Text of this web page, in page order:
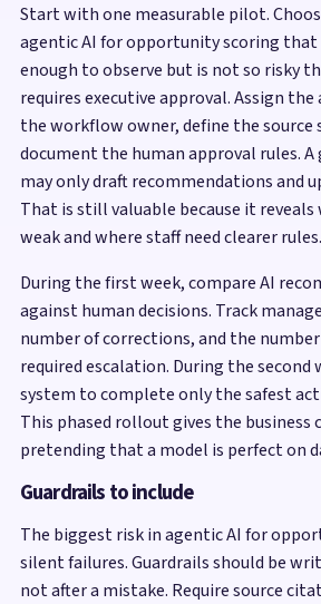
Start with one measurable pilot.
agentic AI for opportunity scoring that
enough to observe but is not so risky
requires executive approval. Assign
the workflow owner, define the source
document the human approval rules.
may only draft recommendations and
That is still valuable because it reveals
weak and where staff need clearer rules.
During the first week, compare AI
against human decisions. Track
number of corrections, and the
required escalation. During the second
system to complete only the safest
This phased rollout gives the
pretending that a model is perfect on
Guardrails to include
The biggest risk in agentic AI for
silent failures. Guardrails should be
not after a mistake. Require source